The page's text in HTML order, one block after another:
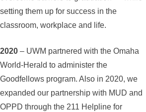
setting them up for success in the
classroom, workplace and life.
2020 – UWM partnered with the Omaha
World-Herald to administer the
Goodfellows program. Also in 2020, we
expanded our partnership with MUD and
OPPD through the 211 Helpline for